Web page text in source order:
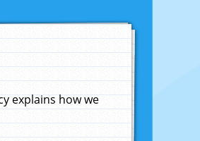
explains how we